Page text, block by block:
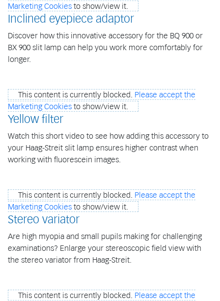
Marketing Cookies to show/view it.
Inclined eyepiece adaptor
Discover how this innovative accessory for the BQ 900 or
BX 900 slit lamp can help you work more comfortably for
longer.
This content is currently blocked. Please accept the
Marketing Cookies to show/view it.
Yellow filter
Watch this short video to see how adding this accessory to
your Haag-Streit slit lamp ensures higher contrast when
working with fluorescein images.
This content is currently blocked. Please accept the
Marketing Cookies to show/view it.
Stereo variator
Are high myopia and small pupils making for challenging
examinations? Enlarge your stereoscopic field view with
the stereo variator from Haag-Streit.
This content is currently blocked. Please accept the